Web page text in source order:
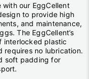
our EggCellent
to provide high
and maintenance,
The EggCellent’s
interlocked plastic
requires no lubrication.
soft padding for